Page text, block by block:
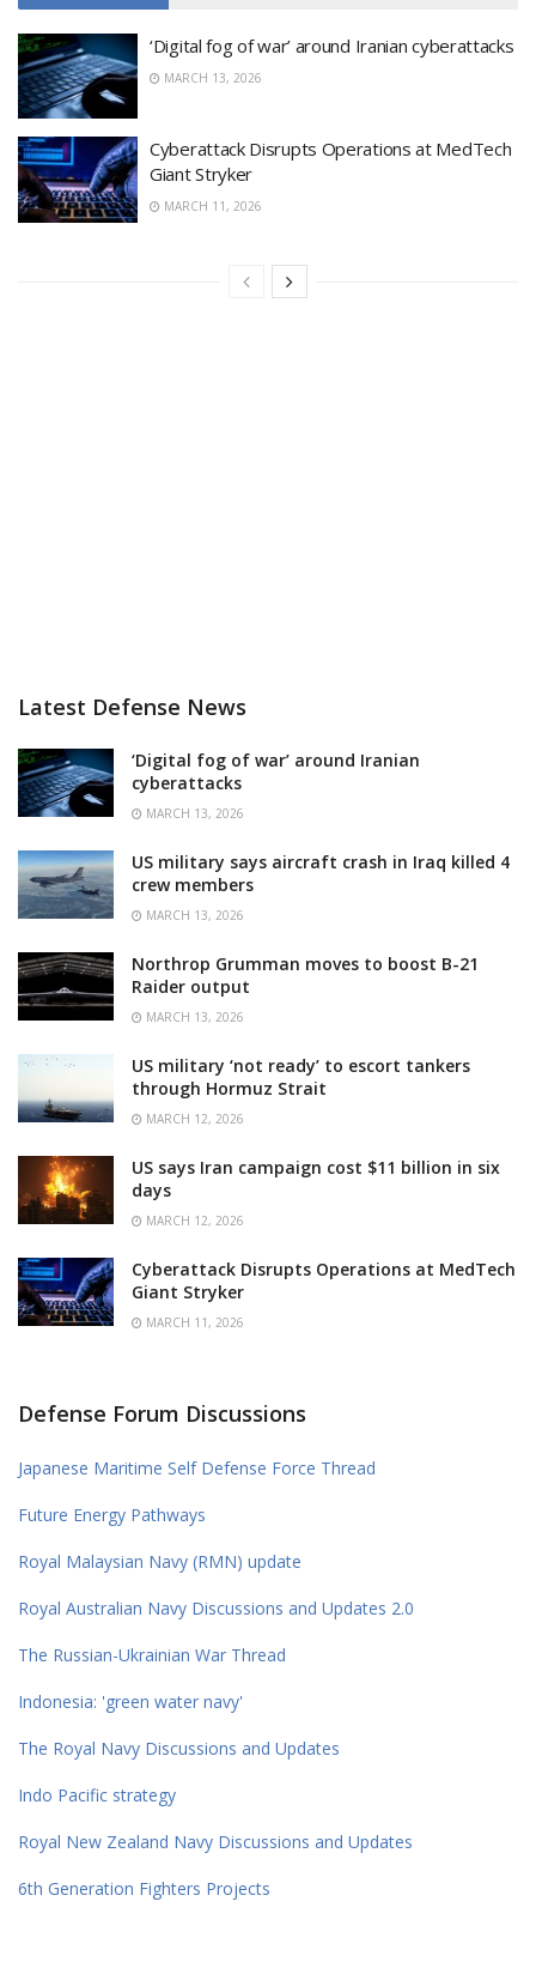
‘Digital fog of war’ around Iranian cyberattacks
MARCH 13, 2026
Cyberattack Disrupts Operations at MedTech
Giant Stryker
MARCH 11, 2026
Latest Defense News
‘Digital fog of war’ around Iranian
cyberattacks
MARCH 13, 2026
US military says aircraft crash in Iraq killed 4
crew members
MARCH 13, 2026
Northrop Grumman moves to boost B-21
Raider output
MARCH 13, 2026
US military ‘not ready’ to escort tankers
through Hormuz Strait
MARCH 12, 2026
US says Iran campaign cost $11 billion in six
days
MARCH 12, 2026
Cyberattack Disrupts Operations at MedTech
Giant Stryker
MARCH 11, 2026
Defense Forum Discussions
Japanese Maritime Self Defense Force Thread
Future Energy Pathways
Royal Malaysian Navy (RMN) update
Royal Australian Navy Discussions and Updates 2.0
The Russian-Ukrainian War Thread
Indonesia: 'green water navy'
The Royal Navy Discussions and Updates
Indo Pacific strategy
Royal New Zealand Navy Discussions and Updates
6th Generation Fighters Projects